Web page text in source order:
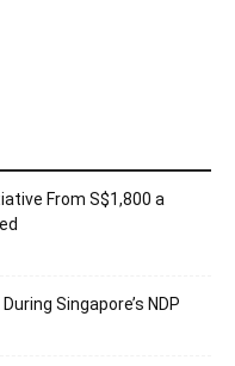
From S$1,800 a
Singapore’s NDP